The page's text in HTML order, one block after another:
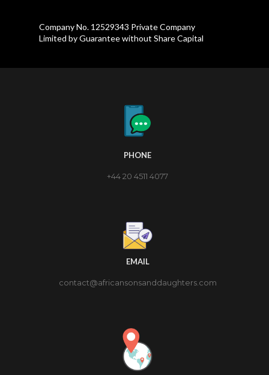
Company No. 12529343 Private Company
Limited by Guarantee without Share Capital
PHONE
+44 20 4511 4077
EMAIL
contact@africansonsanddaughters.com